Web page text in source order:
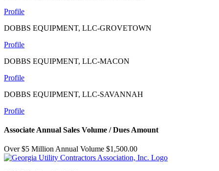
Profile
DOBBS EQUIPMENT, LLC-GROVETOWN
Profile
DOBBS EQUIPMENT, LLC-MACON
Profile
DOBBS EQUIPMENT, LLC-SAVANNAH
Profile
Associate Annual Sales Volume / Dues Amount
Over $5 Million Annual Volume $1,500.00